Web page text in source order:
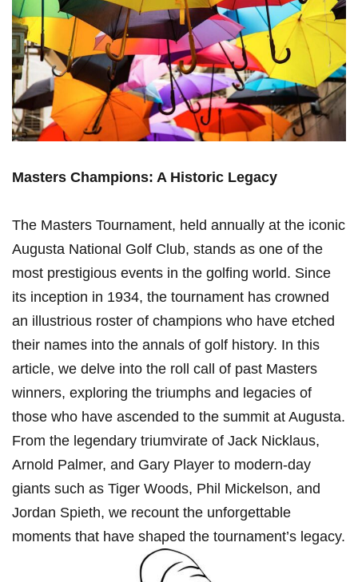
Masters Champions: A Historic Legacy
The Masters Tournament, held annually at the iconic
Augusta National Golf Club, stands as one of the
most prestigious events in the golfing world. Since
its inception in 1934, the tournament has crowned
an illustrious roster of champions who have etched
their names into the annals of golf history. In this
article, we delve into the roll call of past Masters
winners, exploring the triumphs and legacies of
those who have ascended to the summit at Augusta.
From the legendary triumvirate of Jack Nicklaus,
Arnold Palmer, and Gary Player to modern-day
giants such as Tiger Woods, Phil Mickelson, and
Jordan Spieth, we recount the unforgettable
moments that have shaped the tournament’s legacy.